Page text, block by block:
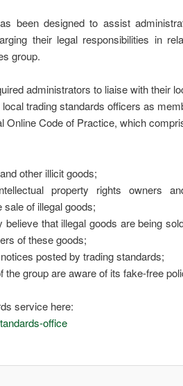
been designed to assist
their legal responsibilities in
group.
administrators to liaise with their
trading standards officers as
Online Code of Practice, which
other illicit goods;
property rights owners
of illegal goods;
that illegal goods are being
of these goods;
posted by trading standards;
group are aware of its fake-free
service here:
office